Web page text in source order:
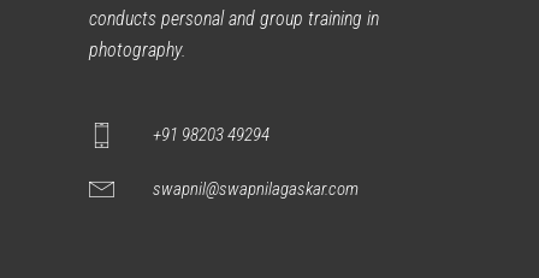
conducts personal and group training in
photography.
+91 98203 49294
swapnil@swapnilagaskar.com